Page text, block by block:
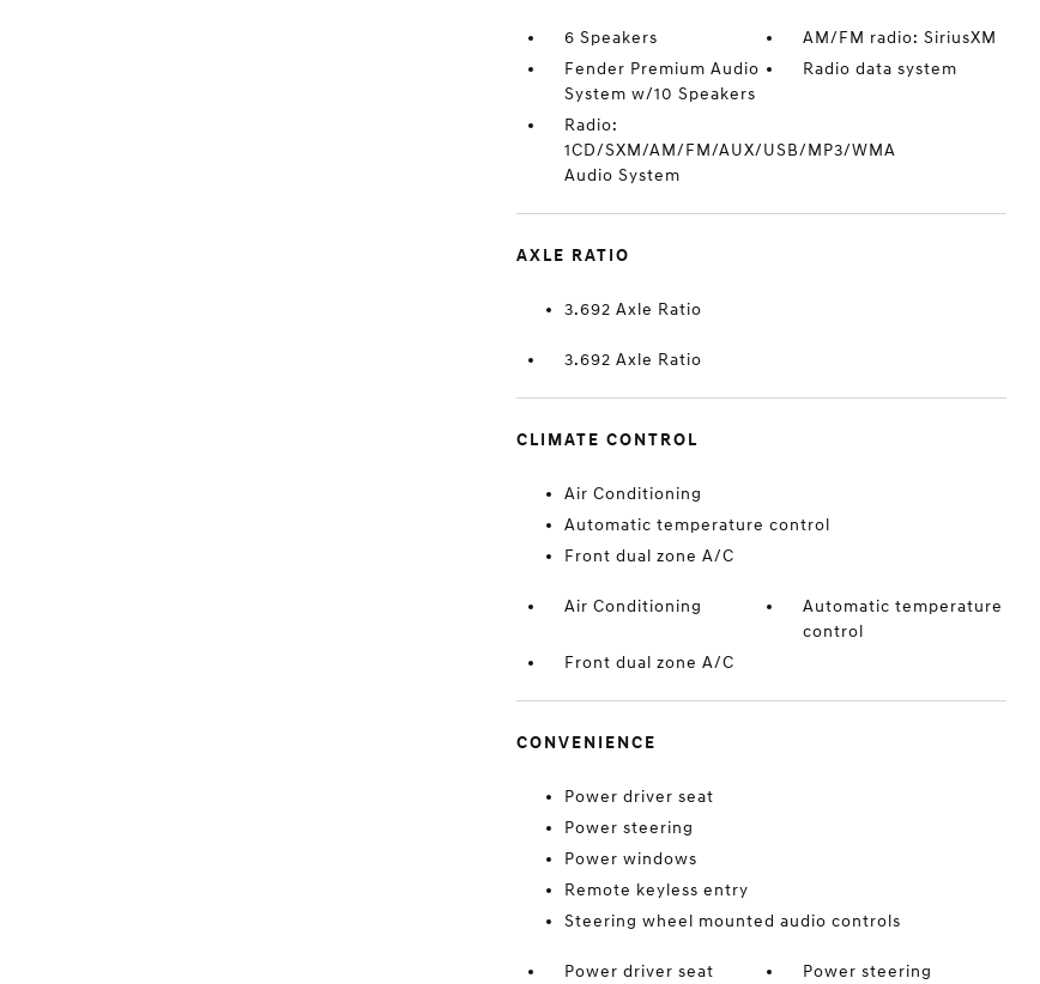
6 Speakers
AM/FM radio: SiriusXM
Fender Premium Audio
System w/10 Speakers
Radio data system
Radio:
1CD/SXM/AM/FM/AUX/USB/MP3/WMA
Audio System
AXLE RATIO
3.692 Axle Ratio
3.692 Axle Ratio
CLIMATE CONTROL
Air Conditioning
Automatic temperature control
Front dual zone A/C
Air Conditioning
Automatic temperature
control
Front dual zone A/C
CONVENIENCE
Power driver seat
Power steering
Power windows
Remote keyless entry
Steering wheel mounted audio controls
Power driver seat
Power steering